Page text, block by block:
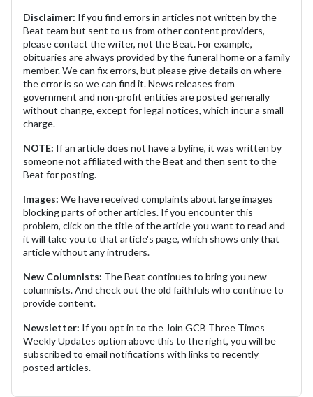
Disclaimer: If you find errors in articles not written by the
Beat team but sent to us from other content providers,
please contact the writer, not the Beat. For example,
obituaries are always provided by the funeral home or a family
member. We can fix errors, but please give details on where
the error is so we can find it. News releases from
government and non-profit entities are posted generally
without change, except for legal notices, which incur a small
charge.
NOTE: If an article does not have a byline, it was written by
someone not affiliated with the Beat and then sent to the
Beat for posting.
Images: We have received complaints about large images
blocking parts of other articles. If you encounter this
problem, click on the title of the article you want to read and
it will take you to that article's page, which shows only that
article without any intruders.
New Columnists: The Beat continues to bring you new
columnists. And check out the old faithfuls who continue to
provide content.
Newsletter: If you opt in to the Join GCB Three Times
Weekly Updates option above this to the right, you will be
subscribed to email notifications with links to recently
posted articles.